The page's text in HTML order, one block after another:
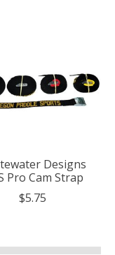
Designs
Pro Cam Strap
$5.75